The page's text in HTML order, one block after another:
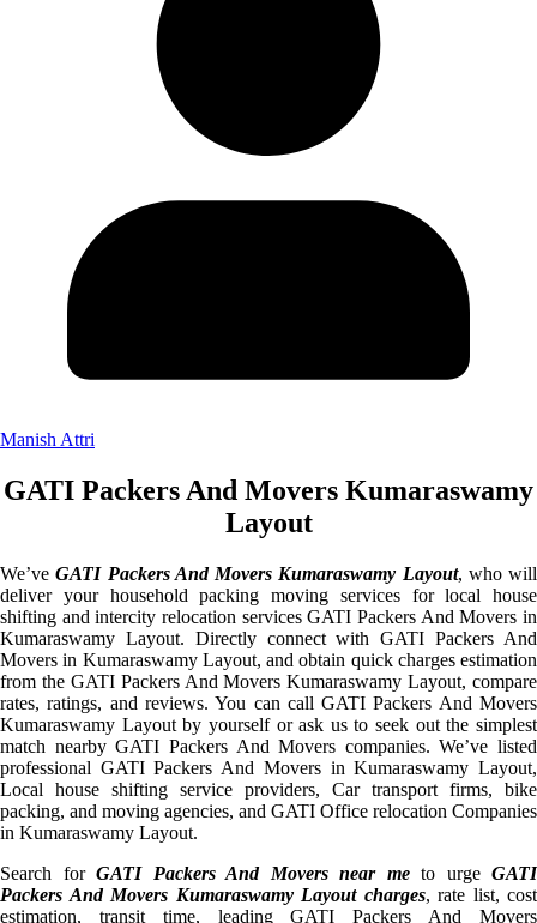
Manish Attri
GATI Packers And Movers Kumaraswamy
Layout
We’veGATI Packers And Movers Kumaraswamy Layout, who will
deliver your household packing moving services for local house
shifting and intercity relocation services GATI Packers And Movers in
Kumaraswamy Layout. Directly connect with GATI Packers And
Movers in Kumaraswamy Layout, and obtain quick charges estimation
from the GATI Packers And Movers Kumaraswamy Layout, compare
rates, ratings, and reviews. You can call GATI Packers And Movers
Kumaraswamy Layout by yourself or ask us to seek out the simplest
match nearby GATI Packers And Movers companies. We’ve listed
professional GATI Packers And Movers in Kumaraswamy Layout,
Local house shifting service providers, Car transport firms, bike
packing, and moving agencies, and GATI Office relocation Companies
in Kumaraswamy Layout.
Search for GATI Packers And Movers near meto urge GATI
Packers And Movers Kumaraswamy Layout charges, rate list, cost
estimation, transit time, leading GATI Packers And Movers